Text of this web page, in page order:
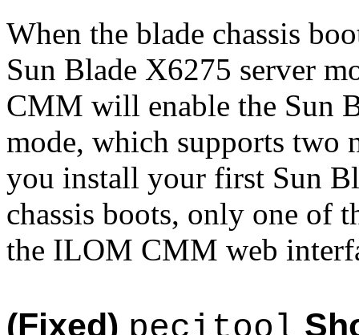
When the blade chassis
Sun Blade X6275 server
CMM will enable the Sun
mode, which supports two
you install your first Sun
chassis boots, only one of
the ILOM CMM web
(Fixed)